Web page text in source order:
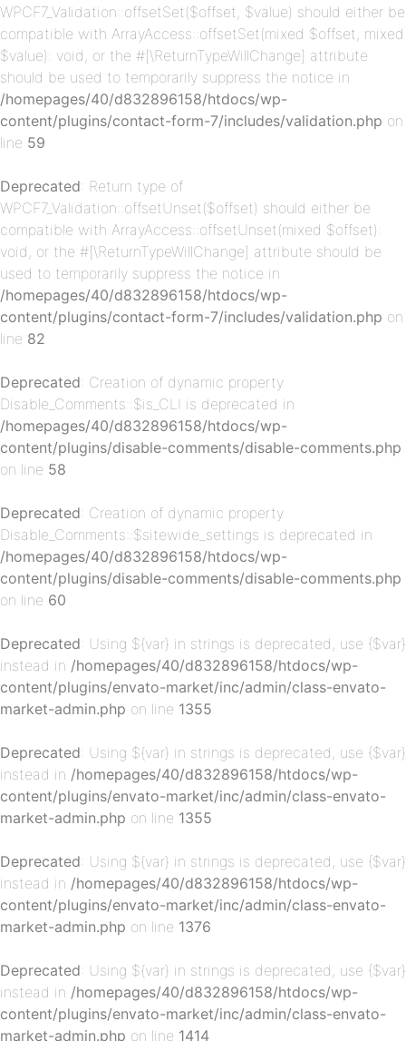
WPCF7_Validation::offsetSet($offset, $value) should either be
compatible with ArrayAccess::offsetSet(mixed $offset, mixed
$value): void, or the #[\ReturnTypeWillChange] attribute
should be used to temporarily suppress the notice in
/homepages/40/d832896158/htdocs/wp-
content/plugins/contact-form-7/includes/validation.php on
line 59
Deprecated: Return type of
WPCF7_Validation::offsetUnset($offset) should either be
compatible with ArrayAccess::offsetUnset(mixed $offset):
void, or the #[\ReturnTypeWillChange] attribute should be
used to temporarily suppress the notice in
/homepages/40/d832896158/htdocs/wp-
content/plugins/contact-form-7/includes/validation.php on
line 82
Deprecated: Creation of dynamic property
Disable_Comments::$is_CLI is deprecated in
/homepages/40/d832896158/htdocs/wp-
content/plugins/disable-comments/disable-comments.php
on line 58
Deprecated: Creation of dynamic property
Disable_Comments::$sitewide_settings is deprecated in
/homepages/40/d832896158/htdocs/wp-
content/plugins/disable-comments/disable-comments.php
on line 60
Deprecated: Using ${var} in strings is deprecated, use {$var}
instead in /homepages/40/d832896158/htdocs/wp-
content/plugins/envato-market/inc/admin/class-envato-
market-admin.php on line 1355
Deprecated: Using ${var} in strings is deprecated, use {$var}
instead in /homepages/40/d832896158/htdocs/wp-
content/plugins/envato-market/inc/admin/class-envato-
market-admin.php on line 1355
Deprecated: Using ${var} in strings is deprecated, use {$var}
instead in /homepages/40/d832896158/htdocs/wp-
content/plugins/envato-market/inc/admin/class-envato-
market-admin.php on line 1376
Deprecated: Using ${var} in strings is deprecated, use {$var}
instead in /homepages/40/d832896158/htdocs/wp-
content/plugins/envato-market/inc/admin/class-envato-
market-admin.php on line 1414